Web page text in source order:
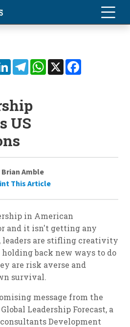
LinkedInTelegramWhatsApp
X
US
Brian Amble
This Article
in American
and it isn't getting any
leaders are stifling creativity
back new ways to do
are risk averse and
survival.
message from the
Leadership Forecast, a
Development